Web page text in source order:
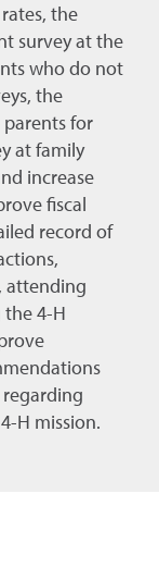
the
survey at the
who do not
the
for
at family
increase
fiscal
record of
attending
4-H
H mission.